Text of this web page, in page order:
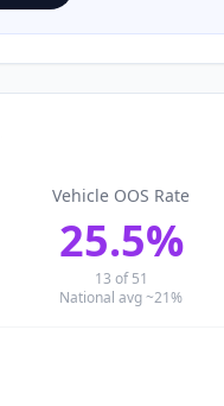
Vehicle OOS Rate
25.5%
13 of51
National avg ~21%